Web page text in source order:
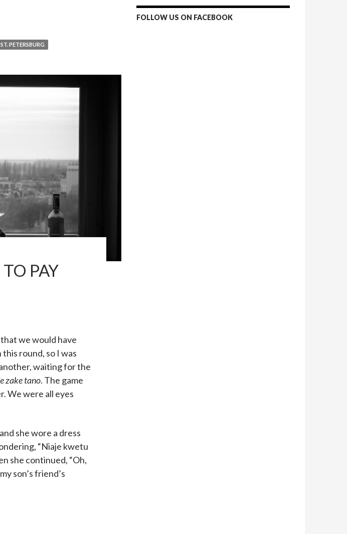
the Moment, and the Mystery of Legacy
ST. PETERSBURG
PAY
we would have
round, so I was
waiting for the
zake tano. The game
We were all eyes
she wore a dress
“Niaje kwetu
she continued, “Oh,
son’s friend’s
attention
FOLLOW US ON FACEBOOK